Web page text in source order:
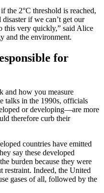
the 2°C threshold is reached,
disaster if we can’t get our
this very quickly,” said Alice
and the environment.
for
and how you measure
talks in the 1990s, officials
or developing—are more
therefore curb their
countries have emitted
say these developed
burden because they were
restraint. Indeed, the United
gases of all, followed by the